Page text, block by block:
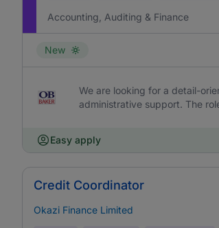
Accounting, Auditing & Finance
New
We are looking for a detail-
administrative support. The
Easy apply
Credit Coordinator
Okazi Finance Limited